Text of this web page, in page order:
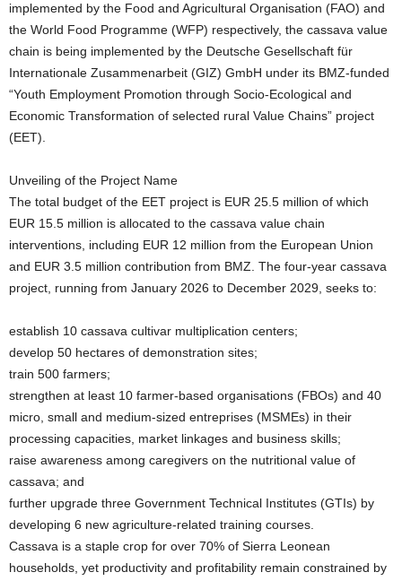
implemented by the Food and Agricultural Organisation (FAO) and
the World Food Programme (WFP) respectively, the cassava value
chain is being implemented by the Deutsche Gesellschaft für
Internationale Zusammenarbeit (GIZ) GmbH under its BMZ-funded
“Youth Employment Promotion through Socio-Ecological and
Economic Transformation of selected rural Value Chains” project
(EET).
Unveiling of the Project Name
The total budget of the EET project is EUR 25.5 million of which
EUR 15.5 million is allocated to the cassava value chain
interventions, including EUR 12 million from the European Union
and EUR 3.5 million contribution from BMZ. The four-year cassava
project, running from January 2026 to December 2029, seeks to:
establish 10 cassava cultivar multiplication centers;
develop 50 hectares of demonstration sites;
train 500 farmers;
strengthen at least 10 farmer-based organisations (FBOs) and 40
micro, small and medium-sized entreprises (MSMEs) in their
processing capacities, market linkages and business skills;
raise awareness among caregivers on the nutritional value of
cassava; and
further upgrade three Government Technical Institutes (GTIs) by
developing 6 new agriculture-related training courses.
Cassava is a staple crop for over 70% of Sierra Leonean
households, yet productivity and profitability remain constrained by